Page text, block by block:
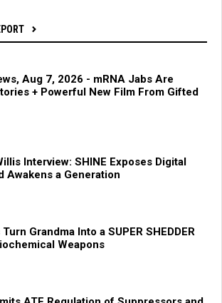
Aug 7, 2026 - mRNA Jabs Are
+ Powerful New Film From Gifted
Interview: SHINE Exposes Digital
Awakens a Generation
Grandma Into a SUPER SHEDDER
Weapons